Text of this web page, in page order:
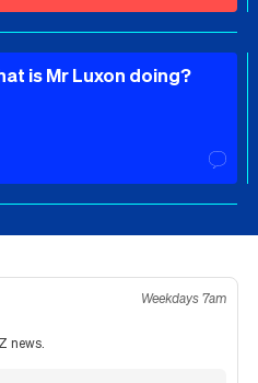
is Mr Luxon doing?
Weekdays 7am
news.